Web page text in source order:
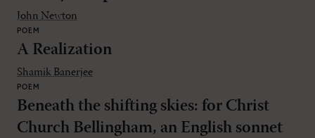
John Newton
POEM
A Realization
Shamik Banerjee
POEM
Beneath the shifting skies: for Christ
Church Bellingham, an English sonnet